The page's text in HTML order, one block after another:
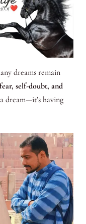
dreams remain
self-doubt, and
dream—it’s having